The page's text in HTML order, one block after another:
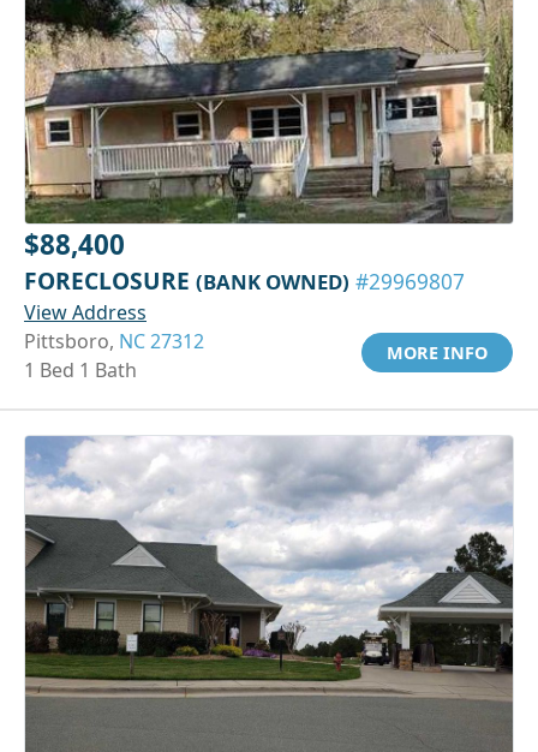
$88,400
FORECLOSURE (BANK OWNED) #29969807
View Address
Pittsboro, NC 27312
1 Bed 1 Bath
MORE INFO